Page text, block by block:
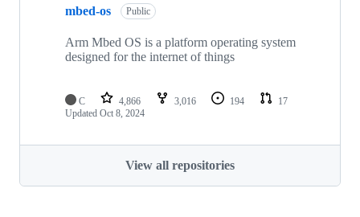
mbed-os Public
Arm Mbed OS is a platform operating system
designed for the internet of things
C 4,866 3,016 194
17
Updated Oct 8, 2024
View all repositories